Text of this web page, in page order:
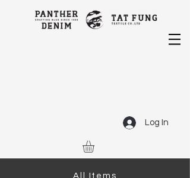
Log In
All Items